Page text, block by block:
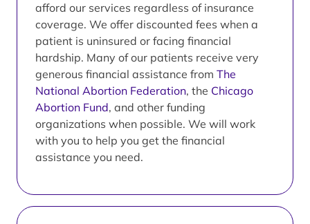
afford our services regardless of insurance
coverage. We offer discounted fees when a
patient is uninsured or facing financial
hardship. Many of our patients receive very
generous financial assistance from The
National Abortion Federation, the Chicago
Abortion Fund, and other funding
organizations when possible. We will work
with you to help you get the financial
assistance you need.